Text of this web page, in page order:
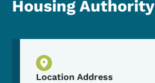
Housing Authority
Physical Location
Location Address